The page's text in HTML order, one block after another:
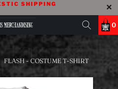
SHIPPING
0
FLASH - COSTUME T-SHIRT